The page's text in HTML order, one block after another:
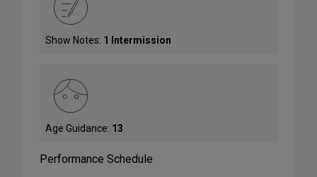
Show Notes: 1 Intermission
Age Guidance: 13
Performance Schedule